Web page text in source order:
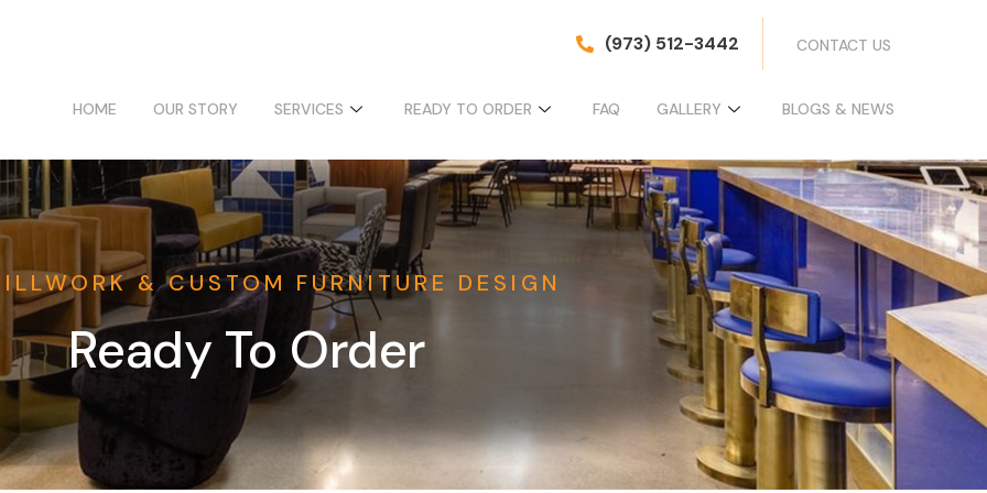
(973) 512-3442 CONTACT US
HOME OUR STORY SERVICES READY TO ORDER FAQ GALLERY BLOGS & NEWS
& CUSTOM FURNITURE DESIGN
Ready To Order